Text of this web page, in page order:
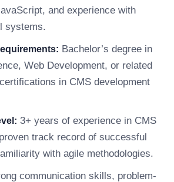
and experience with
systems.
Bachelor’s degree in
Web Development, or related
in CMS development
3+ years of experience in CMS
track record of successful
with agile methodologies.
communication skills, problem-